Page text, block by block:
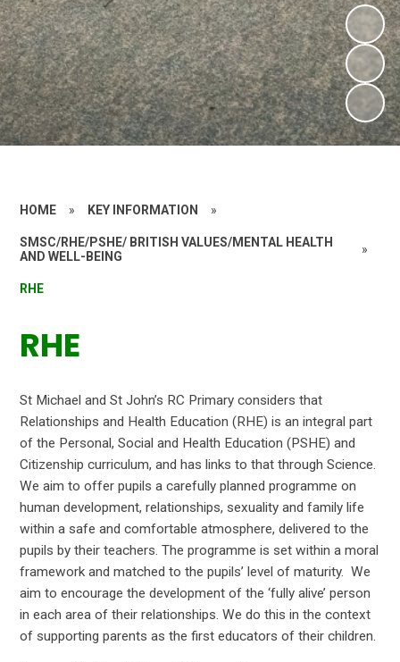
HOME » KEY INFORMATION »
SMSC/RHE/PSHE/ BRITISH VALUES/MENTAL HEALTH
AND WELL-BEING
»
RHE
RHE
St Michael and St John’s RC Primary considers that
Relationships and Health Education (RHE) is an integral part
of the Personal, Social and Health Education (PSHE) and
Citizenship curriculum, and has links to that through Science.
We aim to offer pupils a carefully planned programme on
human development, relationships, sexuality and family life
within a safe and comfortable atmosphere, delivered to the
pupils by their teachers. The programme is set within a moral
framework and matched to the pupils’ level of maturity. We
aim to encourage the development of the ‘fully alive’ person
in each area of their relationships. We do this in the context
of supporting parents as the first educators of their children.